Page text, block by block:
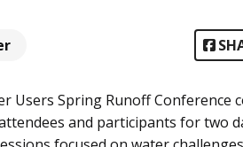
Users Spring Runoff Conference
and participants for two